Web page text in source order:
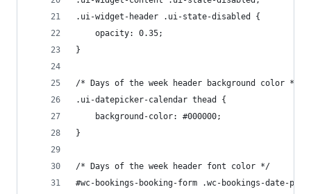
.ui-widget-header .ui-state-disabled {
	opacity: 0.35;
}
/* Days of the week header background color */
.ui-datepicker-calendar thead {
	background-color: #000000;
}
/* Days of the week header font color */
#wc-bookings-booking-form .wc-bookings-date-